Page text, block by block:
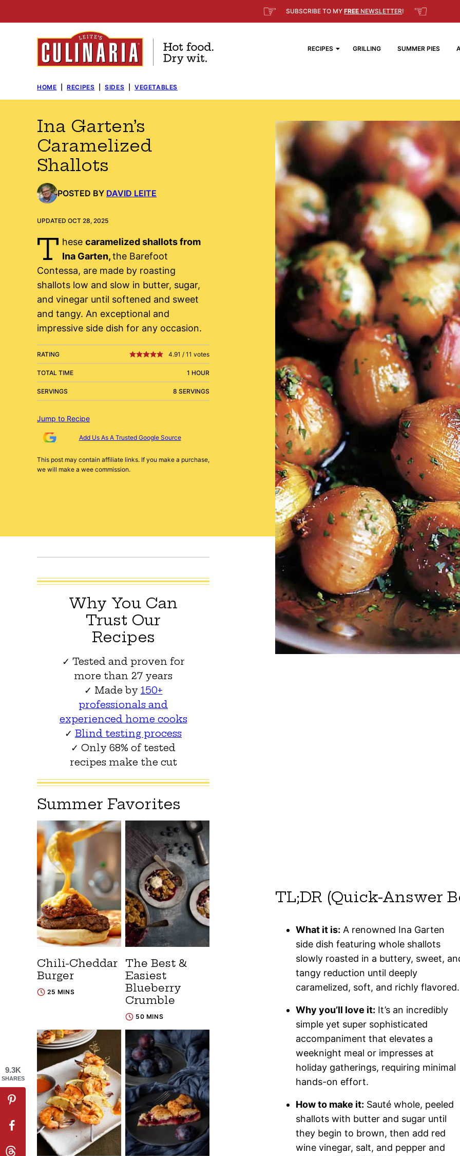
to
☞ SUBSCRIBE TO MY FREE NEWSLETTER! ☜
RECIPES GRILLING SUMMER PIES
HOME RECIPES SIDES VEGETABLES
Ina Garten’s
Caramelized
Shallots
POSTED BY DAVID LEITE
UPDATED OCT 28, 2025
T hese caramelized shallots from
Ina Garten,the Barefoot
Contessa, are made by roasting
shallots low and slow in butter, sugar,
and vinegar until softened and sweet
and tangy. An exceptional and
impressive side dish for any occasion.
RATING 4.91 / 11 votes
TOTAL TIME 1 HOUR
SERVINGS 8 SERVINGS
Jump to Recipe
Add Us As A Trusted Google Source
This post may contain affiliate links. If you make a purchase,
we will make a wee commission.
TL;DR (Quick-Answer
What it is: A renowned Ina Garten
side dish featuring whole shallots
slowly roasted in a buttery, sweet,
tangy reduction until deeply
caramelized, soft, and richly flavored.
Why you’ll love it: It’s an incredibly
simple yet super sophisticated
accompaniment that elevates a
weeknight meal or impresses at
holiday gatherings, requiring minimal
hands-on effort.
How to make it: Sauté whole, peeled
shallots with butter and sugar until
they begin to brown, then add red
wine vinegar, salt, and pepper and
Why You Can
Trust Our
Recipes
✓ Tested and proven for
more than 27 years
✓ Made by 150+
professionals and
experienced home cooks
✓ Blind testing process
✓ Only 68% of tested
recipes make the cut
Summer Favorites
Chili-Cheddar
Burger
25 MINS
The Best &
Easiest
Blueberry
Crumble
50 MINS
9.3K
SHARES